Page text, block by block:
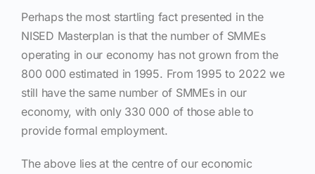
Perhaps the most startling fact presented in the
NISED Masterplan is that the number of SMMEs
operating in our economy has not grown from the
800 000 estimated in 1995. From 1995 to 2022 we
still have the same number of SMMEs in our
economy, with only 330 000 of those able to
provide formal employment.
The above lies at the centre of our economic